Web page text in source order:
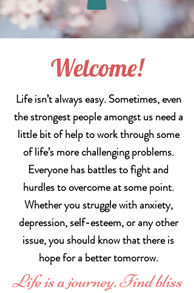
Welcome!
Life isn’t always easy. Sometimes, even
the strongest people amongst us need a
little bit of help to work through some
of life’s more challenging problems.
Everyone has battles to fight and
hurdles to overcome at some point.
Whether you struggle with anxiety,
depression, self-esteem, or any other
issue, you should know that there is
hope for a better tomorrow.
Life is a journey. Find bliss